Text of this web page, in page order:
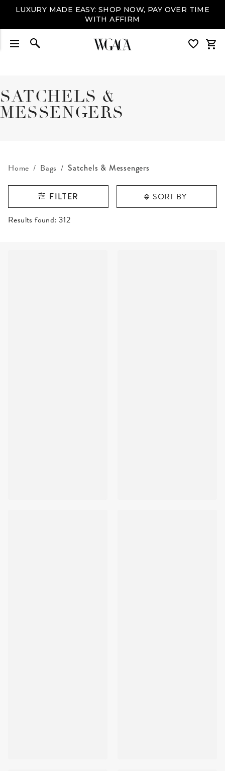
LUXURY MADE EASY: SHOP NOW, PAY OVER TIME
WITH AFFIRM
SATCHELS &
MESSENGERS
Home Bags Satchels & Messengers
FILTER SORT BY
RESULTS FOUND
Results found: 312